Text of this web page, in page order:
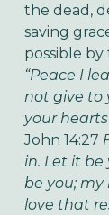
the dead,
saving
possible by
“Peace I
not give to
your
John 14:27
in. Let it be
be you; my
love that